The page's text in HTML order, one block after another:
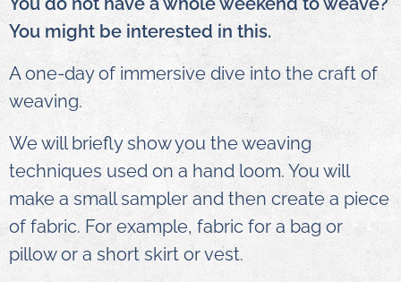
You might be interested in this.
A one-day of immersive dive into the craft of
weaving.
We will briefly show you the weaving
techniques used on a hand loom. You will
make a small sampler and then create a piece
of fabric. For example, fabric for a bag or
pillow or a short skirt or vest.